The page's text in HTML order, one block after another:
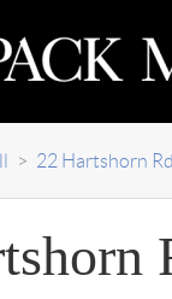
> 22 Hartshorn Rd